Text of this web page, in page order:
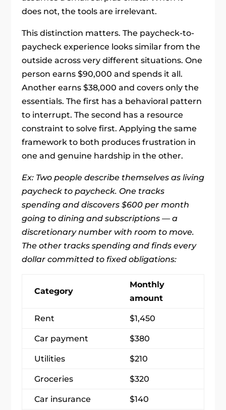
does not, the tools are irrelevant.
This distinction matters. The paycheck-to-
paycheck experience looks similar from the
outside across very different situations. One
person earns $90,000 and spends it all.
Another earns $38,000 and covers only the
essentials. The first has a behavioral pattern
to interrupt. The second has a resource
constraint to solve first. Applying the same
framework to both produces frustration in
one and genuine hardship in the other.
Ex: Two people describe themselves as living
paycheck to paycheck. One tracks
spending and discovers $600 per month
going to dining and subscriptions — a
discretionary number with room to move.
The other tracks spending and finds every
dollar committed to fixed obligations:
Category
Monthly
amount
Rent $1,450
Car payment $380
Utilities $210
Groceries $320
Car insurance $140